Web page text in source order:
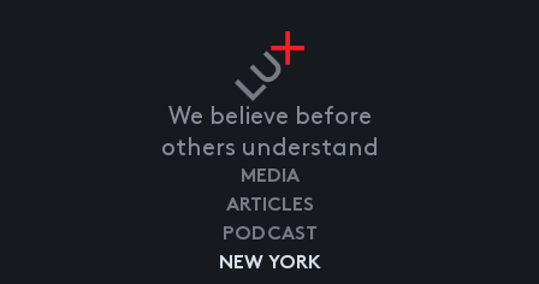
We believe before
others understand
NEW YORK
MEDIA
ARTICLES
PODCAST